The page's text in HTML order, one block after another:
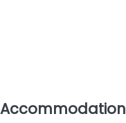
Accommodation